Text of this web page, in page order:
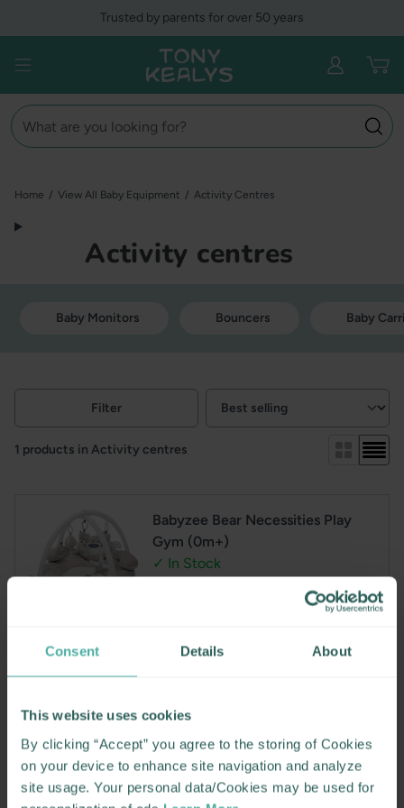
Consent Details About
This website uses cookies
By clicking “Accept” you agree to the storing of Cookies
on your device to enhance site navigation and analyze
site usage. Your personal data/Cookies may be used for
Trusted by parents for over 50 years
Open menu
Tony Kealys
Search
Home / View All Baby Equipment / Activity Centres
Activity centres
Baby Monitors Bouncers Baby
1 products in Activity centres View:
Filter
Babyzee Bear Necessities Play
Gym (0m+)
✓ In Stock
support your baby’s development from day one
Includes a cushioned bear with extra thick padding,
Perfect for tummy time and overhead play
A perfect gift for christmas or baby shower
Regular
price
€49.95